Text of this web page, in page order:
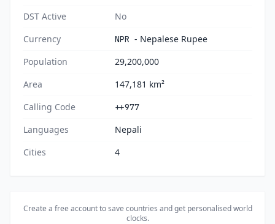
DST Active
No
Currency
NPR - Nepalese Rupee
Population
29,200,000
Area
147,181 km²
Calling Code
++977
Languages
Nepali
Cities
4
Create a free account to save countries and get personalised world
clocks.